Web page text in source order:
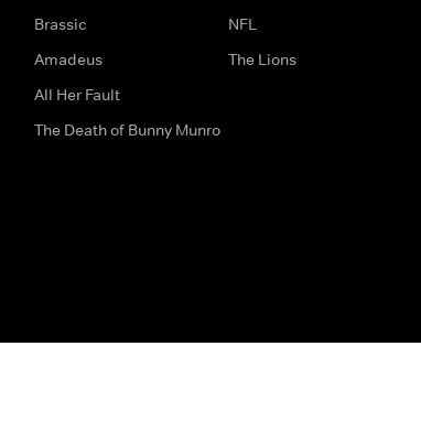
Brassic
Amadeus
All Her Fault
The Death of Bunny Munro
NFL
The Lions